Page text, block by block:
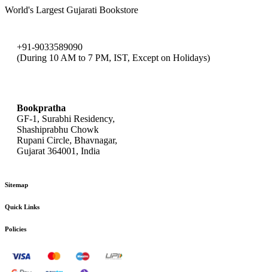
World's Largest Gujarati Bookstore
+91-9033589090
(During 10 AM to 7 PM, IST, Except on Holidays)
Bookpratha
GF-1, Surabhi Residency,
Shashiprabhu Chowk
Rupani Circle, Bhavnagar,
Gujarat 364001, India
Sitemap
Quick Links
Policies